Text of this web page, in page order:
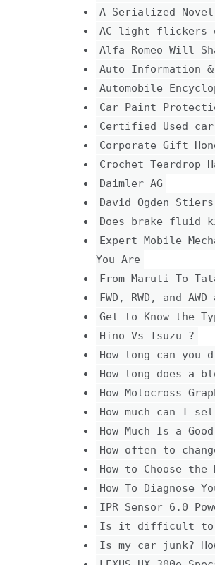
A Serialized
AC light flickers
Alfa Romeo Will
Auto Information
Automobile
Car Paint
Certified Used car
Corporate Gift
Crochet Teardrop
Daimler AG
David Ogden
Does brake fluid
Expert Mobile
You Are
From Maruti To
FWD, RWD, and
Get to Know the
Hino Vs Isuzu ?
How long can you
How long does a
How Motocross
How much can I
How Much Is a
How often to
How to Choose
How To Diagnose
IPR Sensor 6.0
Is it difficult to
Is my car junk?